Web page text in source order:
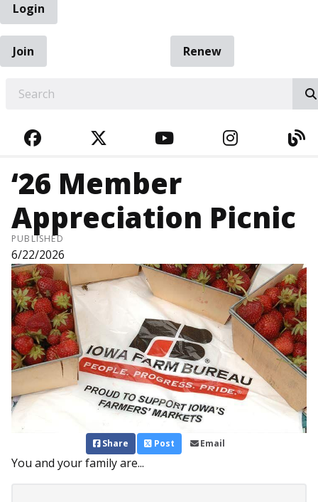
Login
Join
Renew
FACEBOOKTWITTERYOUTUBE
‘26 Member
Appreciation Picnic
PUBLISHED
6/22/2026
Share Post Email
You and your family are...